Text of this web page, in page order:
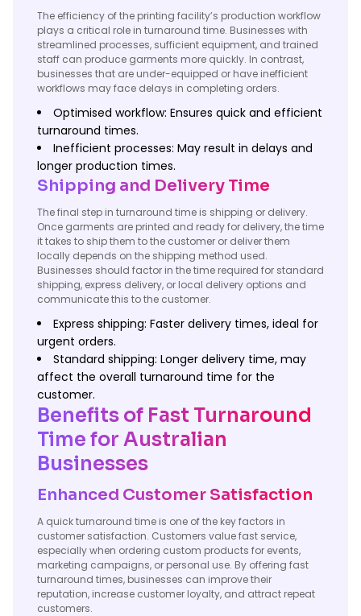
The efficiency of the printing facility’s production workflow
plays a critical role in turnaround time. Businesses with
streamlined processes, sufficient equipment, and trained
staff can produce garments more quickly. In contrast,
businesses that are under-equipped or have inefficient
workflows may face delays in completing orders.
Optimised workflow: Ensures quick and efficient
turnaround times.
Inefficient processes: May result in delays and
longer production times.
Shipping and Delivery Time
The final step in turnaround time is shipping or delivery.
Once garments are printed and ready for delivery, the time
it takes to ship them to the customer or deliver them
locally depends on the shipping method used.
Businesses should factor in the time required for standard
shipping, express delivery, or local delivery options and
communicate this to the customer.
Express shipping: Faster delivery times, ideal for
urgent orders.
Standard shipping: Longer delivery time, may
affect the overall turnaround time for the
customer.
Benefits of Fast Turnaround
Time for Australian
Businesses
Enhanced Customer Satisfaction
A quick turnaround time is one of the key factors in
customer satisfaction. Customers value fast service,
especially when ordering custom products for events,
marketing campaigns, or personal use. By offering fast
turnaround times, businesses can improve their
reputation, increase customer loyalty, and attract repeat
customers.